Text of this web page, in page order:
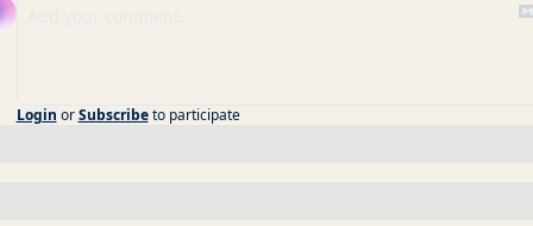
Login or Subscribe to participate